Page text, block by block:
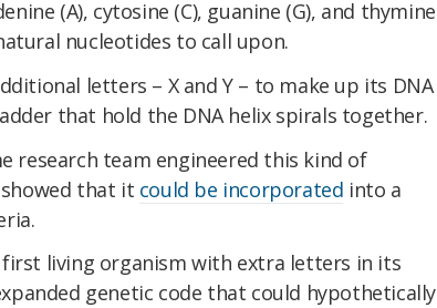
(A), cytosine (C), guanine (G), and thymine
nucleotides to call upon.
letters – X and Y – to make up its DNA
that hold the DNA helix spirals together.
research team engineered this kind of
that it could be incorporated into a
living organism with extra letters in its
genetic code that could hypothetically